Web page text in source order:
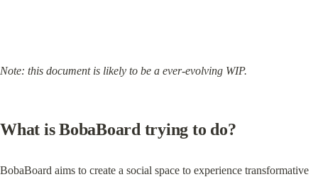
Note: this document is likely to be a ever-evolving WIP.
What is BobaBoard trying to do?
BobaBoard aims to create a social space to experience transformative